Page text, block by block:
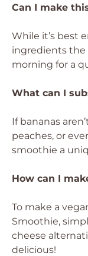
Can I make
While it’s best
ingredients the
morning for a
What can I
If bananas
peaches, or
smoothie a
How can I
To make a
Smoothie,
cheese
delicious!